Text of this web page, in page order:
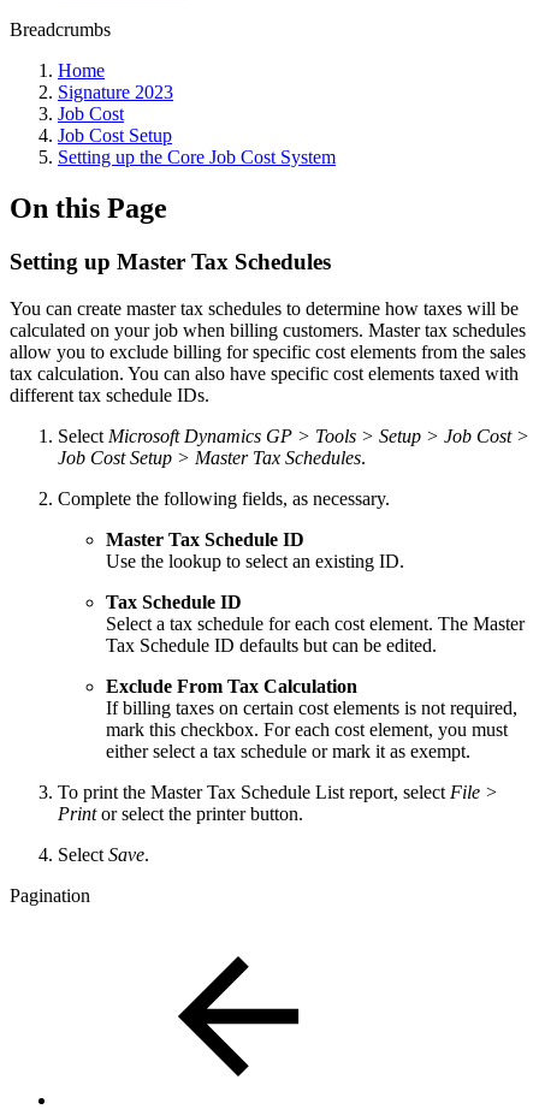
Breadcrumbs
Home
Signature 2023
Job Cost
Job Cost Setup
Setting up the Core Job Cost System
On this Page
Setting up Master Tax Schedules
You can create master tax schedules to determine how taxes will be
calculated on your job when billing customers. Master tax schedules
allow you to exclude billing for specific cost elements from the sales
tax calculation. You can also have specific cost elements taxed with
different tax schedule IDs.
Select Microsoft Dynamics GP > Tools > Setup > Job Cost >
Job Cost Setup > Master Tax Schedules.
Complete the following fields, as necessary.
Master Tax Schedule ID
Use the lookup to select an existing ID.
Tax Schedule ID
Select a tax schedule for each cost element. The Master
Tax Schedule ID defaults but can be edited.
Exclude From Tax Calculation
If billing taxes on certain cost elements is not required,
mark this checkbox. For each cost element, you must
either select a tax schedule or mark it as exempt.
To print the Master Tax Schedule List report, select File >
Printor select the printer button.
Select Save.
Pagination